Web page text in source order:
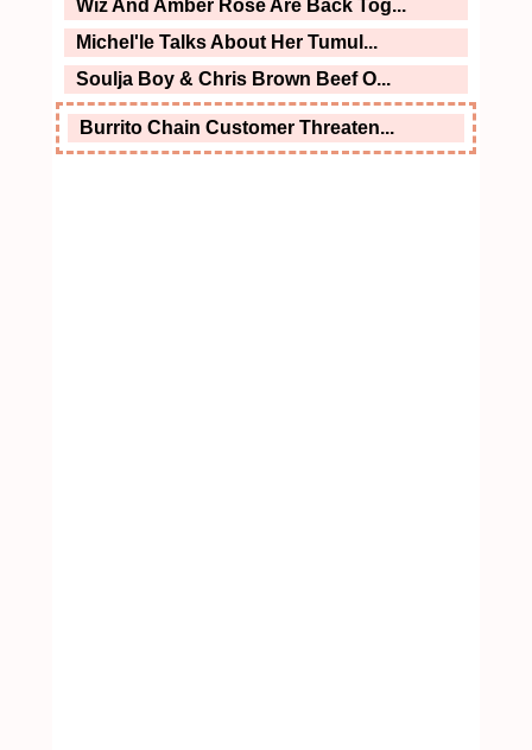
Wiz And Amber Rose Are Back Tog...
Michel'le Talks About Her Tumul...
Soulja Boy & Chris Brown Beef O...
Burrito Chain Customer Threaten...